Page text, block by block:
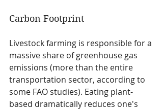
Carbon Footprint
Livestock farming is responsible for a
massive share of greenhouse gas
emissions (more than the entire
transportation sector, according to
some FAO studies). Eating plant-
based dramatically reduces one's